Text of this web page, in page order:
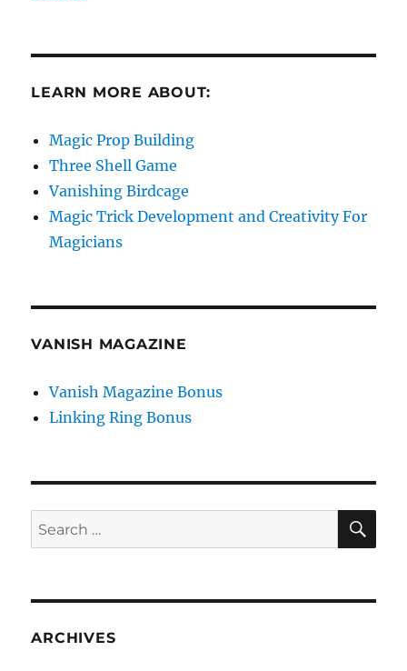
LEARN MORE ABOUT:
Magic Prop Building
Three Shell Game
Vanishing Birdcage
Magic Trick Development and Creativity For
Magicians
VANISH MAGAZINE
Vanish Magazine Bonus
Linking Ring Bonus
Search
for:
ARCHIVES